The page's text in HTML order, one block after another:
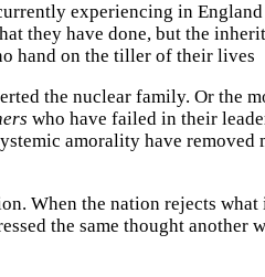
experiencing in
they have done, but the
hand on the tiller of their lives
the nuclear family. Or the
who have failed in their
amorality have
When the nation rejects
the same thought another